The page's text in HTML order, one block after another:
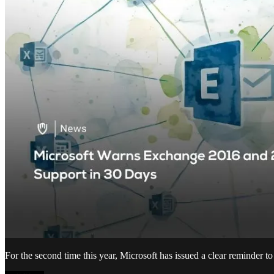
For the second time this year, Microsoft has issued a clear reminder